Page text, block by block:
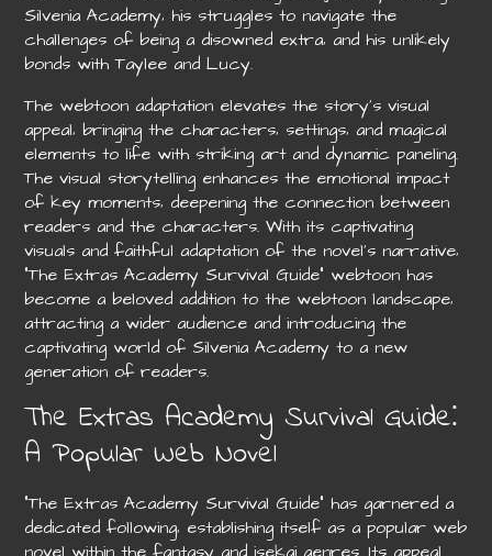
Silvenia Academy‚ his struggles to navigate the
challenges of being a disowned extra‚ and his unlikely
bonds with Taylee and Lucy.
The webtoon adaptation elevates the story’s visual
appeal‚ bringing the characters‚ settings‚ and magical
elements to life with striking art and dynamic paneling.
The visual storytelling enhances the emotional impact
of key moments‚ deepening the connection between
readers and the characters. With its captivating
visuals and faithful adaptation of the novel’s narrative‚
“The Extras Academy Survival Guide” webtoon has
become a beloved addition to the webtoon landscape‚
attracting a wider audience and introducing the
captivating world of Silvenia Academy to a new
generation of readers.
The Extras Academy Survival Guide⁚
A Popular Web Novel
“The Extras Academy Survival Guide” has garnered a
dedicated following‚ establishing itself as a popular web